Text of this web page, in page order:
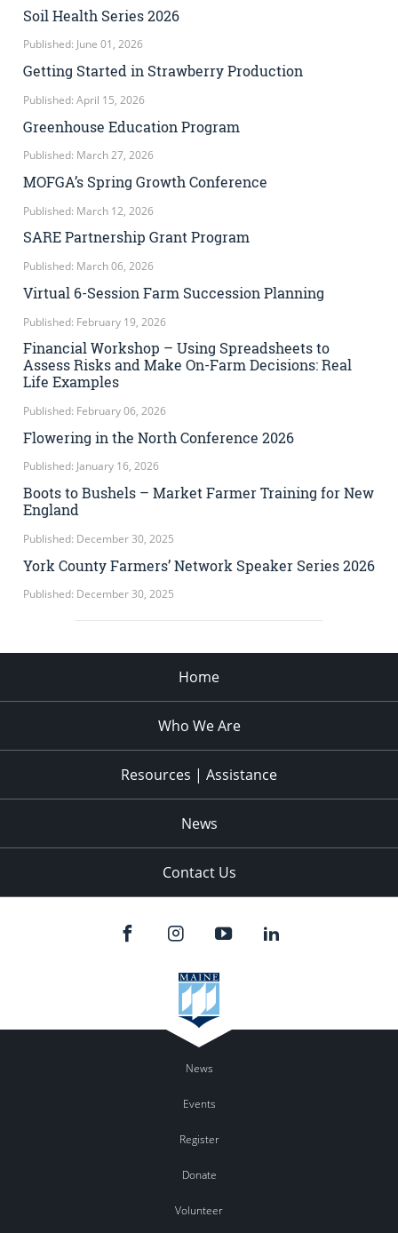
Soil Health Series 2026
Published: June 01, 2026
Getting Started in Strawberry Production
Published: April 15, 2026
Greenhouse Education Program
Published: March 27, 2026
MOFGA’s Spring Growth Conference
Published: March 12, 2026
SARE Partnership Grant Program
Published: March 06, 2026
Virtual 6-Session Farm Succession Planning
Published: February 19, 2026
Financial Workshop – Using Spreadsheets to
Assess Risks and Make On-Farm Decisions: Real
Life Examples
Published: February 06, 2026
Flowering in the North Conference 2026
Published: January 16, 2026
Boots to Bushels – Market Farmer Training for New
England
Published: December 30, 2025
York County Farmers’ Network Speaker Series 2026
Published: December 30, 2025
Home
Who We Are
Resources | Assistance
News
Contact Us
News
Events
Register
Donate
Volunteer